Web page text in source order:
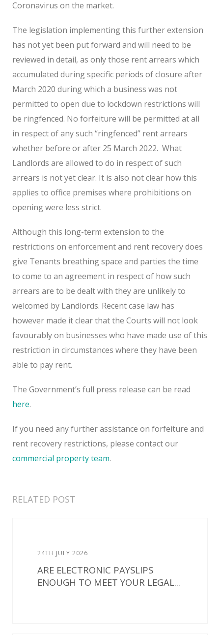
Coronavirus on the market.
The legislation implementing this further extension
has not yet been put forward and will need to be
reviewed in detail, as only those rent arrears which
accumulated during specific periods of closure after
March 2020 during which a business was not
permitted to open due to lockdown restrictions will
be ringfenced. No forfeiture will be permitted at all
in respect of any such “ringfenced” rent arrears
whether before or after 25 March 2022. What
Landlords are allowed to do in respect of such
arrears is not yet clear. It is also not clear how this
applies to office premises where prohibitions on
opening were less strict.
Although this long-term extension to the
restrictions on enforcement and rent recovery does
give Tenants breathing space and parties the time
to come to an agreement in respect of how such
arrears are to be dealt with they are unlikely to
welcomed by Landlords. Recent case law has
however made it clear that the Courts will not look
favourably on businesses who have made use of this
restriction in circumstances where they have been
able to pay rent.
The Government’s full press release can be read
here.
If you need any further assistance on forfeiture and
rent recovery restrictions, please contact our
commercial property team.
RELATED POST
24TH JULY 2026
ARE ELECTRONIC PAYSLIPS
ENOUGH TO MEET YOUR LEGAL...